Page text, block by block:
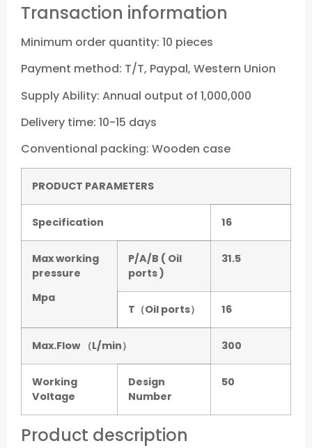
Transaction information
Minimum order quantity: 10 pieces
Payment method: T/T, Paypal, Western Union
Supply Ability: Annual output of 1,000,000
Delivery time: 10-15 days
Conventional packing: Wooden case
PRODUCT PARAMETERS
Specification 16
Max working
pressure
Mpa
P/A/B ( Oil
ports )
31.5
T（Oil ports） 16
Max.Flow （L/min） 300
Working
Voltage
Design
Number
50
Product description